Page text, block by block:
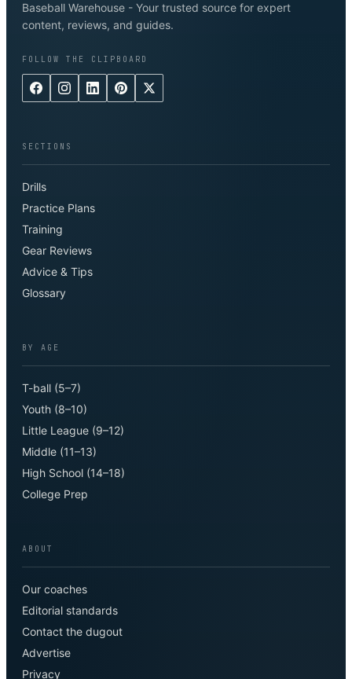
Baseball Warehouse - Your trusted source for expert
content, reviews, and guides.
FOLLOW THE CLIPBOARD
SECTIONS
Drills
Practice Plans
Training
Gear Reviews
Advice & Tips
Glossary
BY AGE
T-ball (5–7)
Youth (8–10)
Little League (9–12)
Middle (11–13)
High School (14–18)
College Prep
ABOUT
Our coaches
Editorial standards
Contact the dugout
Advertise
Privacy